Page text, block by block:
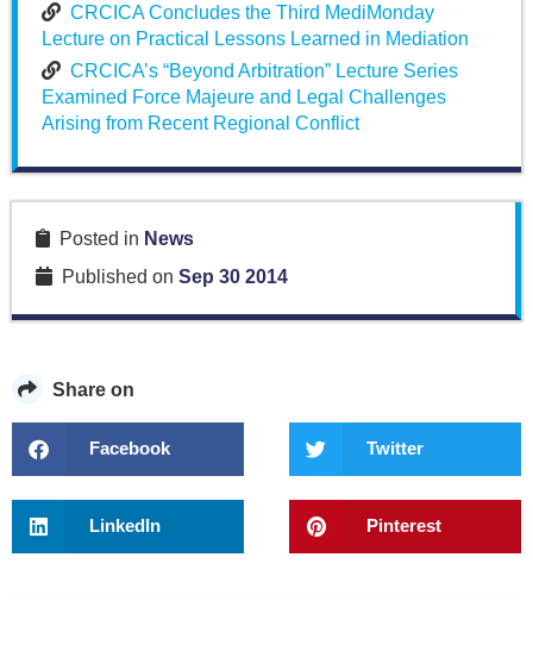
CRCICA Concludes the Third MediMonday
Lecture on Practical Lessons Learned in Mediation
CRCICA’s “Beyond Arbitration” Lecture Series
Examined Force Majeure and Legal Challenges
Arising from Recent Regional Conflict
Posted in News
Published on Sep 30 2014
Share on
Facebook Twitter
LinkedIn Pinterest